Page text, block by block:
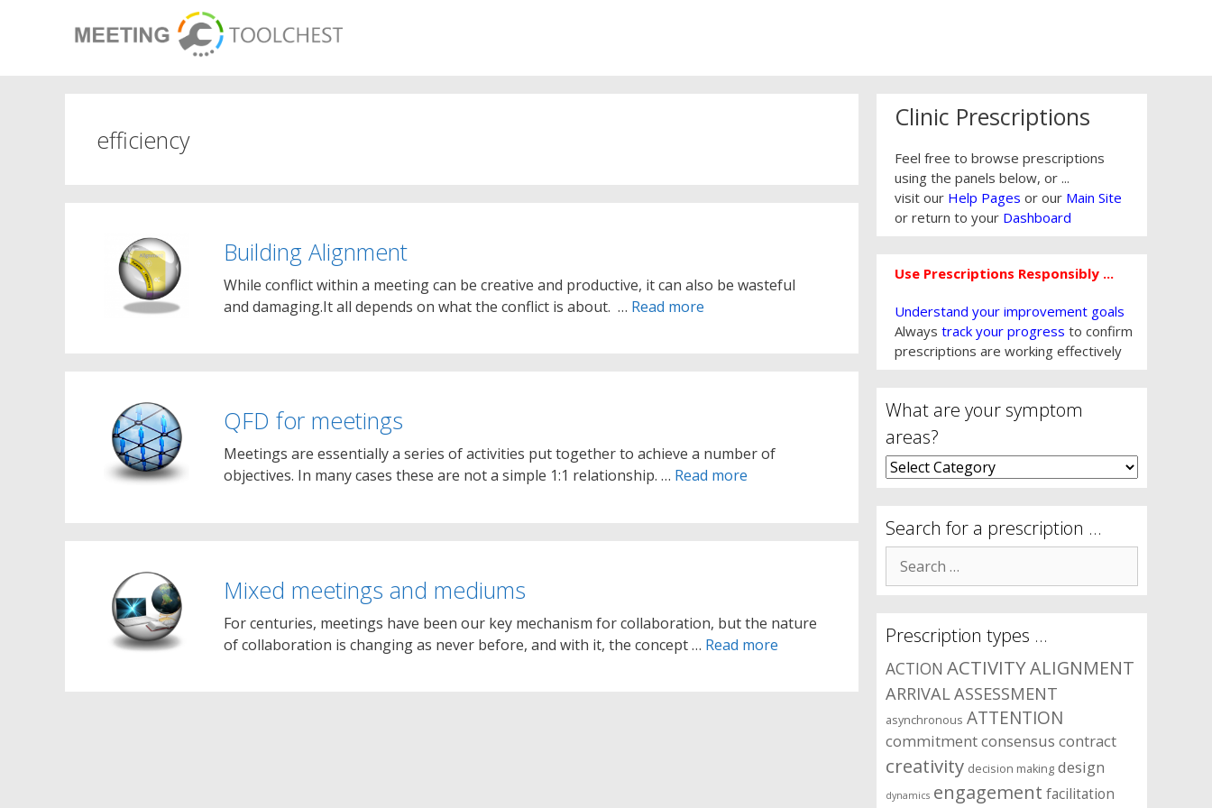
efficiency
Building Alignment
While conflict within a meeting can be creative and productive, it can also be wasteful
and damaging.It all depends on what the conflict is about. … Read more
QFD for meetings
Meetings are essentially a series of activities put together to achieve a number of
objectives. In many cases these are not a simple 1:1 relationship. … Read more
Mixed meetings and mediums
For centuries, meetings have been our key mechanism for collaboration, but the nature
of collaboration is changing as never before, and with it, the concept … Read more
Clinic Prescriptions
Feel free to browse prescriptions
using the panels below, or ...
visit our Help Pages or our Main Site
or return to your Dashboard
Use Prescriptions Responsibly ...
Understand your improvement goals
Always track your progress to confirm
prescriptions are working effectively
What are your symptom
areas?
What
are
symptom
areas?
Search for a prescription …
for:
Prescription types …
ACTION ACTIVITYALIGNMENT
ARRIVALASSESSMENT
asynchronous ATTENTION
commitmentconsensus contract
creativity decision making design
dynamics engagement facilitation